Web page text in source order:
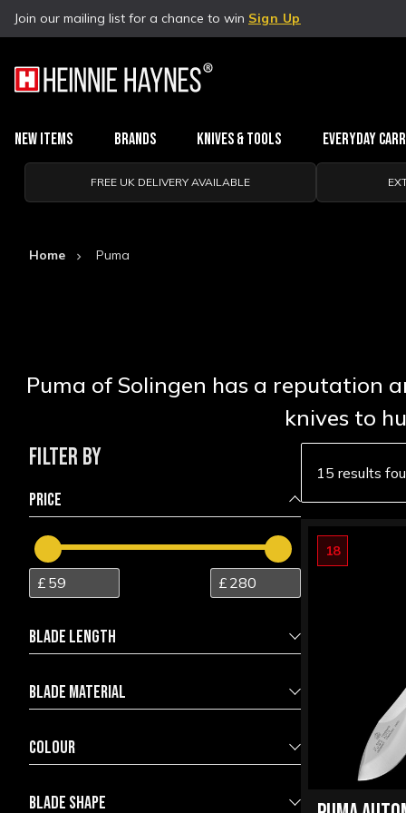
Join our mailing list for a chance to win Sign Up
New Items Brands Knives & Tools Everyday
FREE UK DELIVERY AVAILABLE
Home Puma
Puma of Solingen has a reputation
knives to
FILTER BY
BLADE LENGTH
BLADE MATERIAL
4116 Stainless Steel
9
440C Stainless Steel
1
COLOUR
Black
1
BLADE SHAPE
PRICE
15 results
18